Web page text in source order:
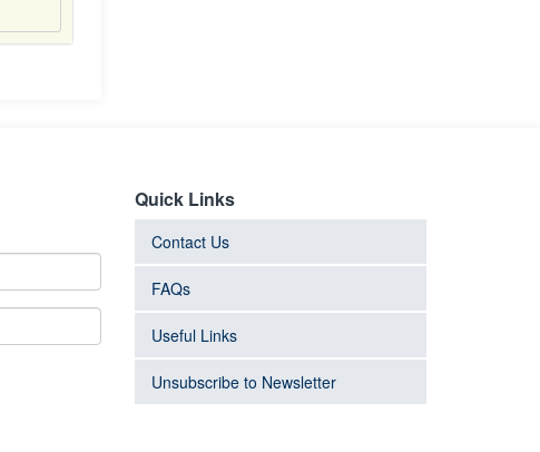
Quick Links
Contact Us
FAQs
Useful Links
Unsubscribe to Newsletter